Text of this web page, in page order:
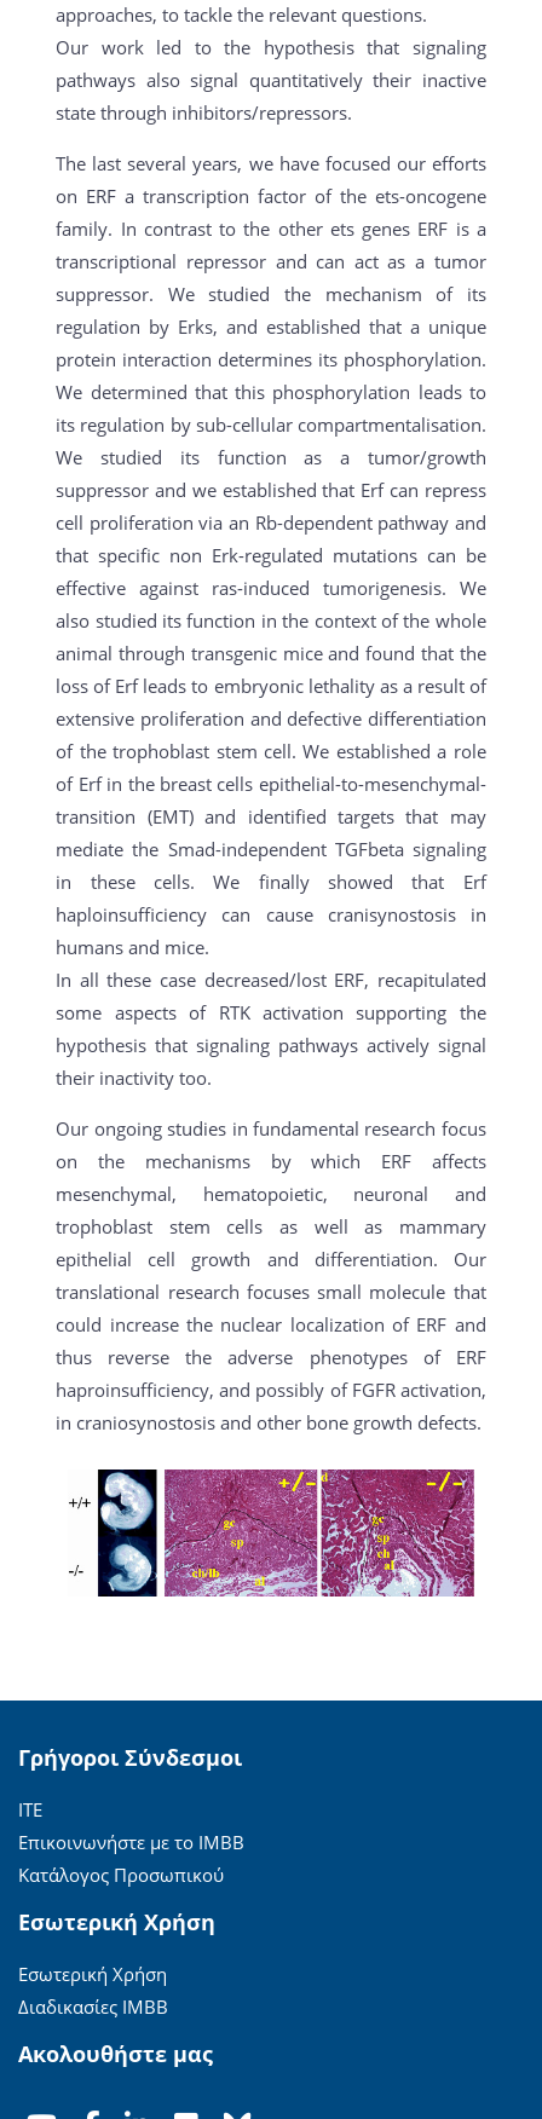
approaches, to tackle the relevant questions.
Our work led to the hypothesis that signaling
pathways also signal quantitatively their inactive
state through inhibitors/repressors.
The last several years, we have focused our efforts
on ERF a transcription factor of the ets-oncogene
family. In contrast to the other ets genes ERF is a
transcriptional repressor and can act as a tumor
suppressor. We studied the mechanism of its
regulation by Erks, and established that a unique
protein interaction determines its phosphorylation.
We determined that this phosphorylation leads to
its regulation by sub-cellular compartmentalisation.
We studied its function as a tumor/growth
suppressor and we established that Erf can repress
cell proliferation via an Rb-dependent pathway and
that specific non Erk-regulated mutations can be
effective against ras-induced tumorigenesis. We
also studied its function in the context of the whole
animal through transgenic mice and found that the
loss of Erf leads to embryonic lethality as a result of
extensive proliferation and defective differentiation
of the trophoblast stem cell. We established a role
of Erf in the breast cells epithelial-to-mesenchymal-
transition (EMT) and identified targets that may
mediate the Smad-independent TGFbeta signaling
in these cells. We finally showed that Erf
haploinsufficiency can cause cranisynostosis in
humans and mice.
In all these case decreased/lost ERF, recapitulated
some aspects of RTK activation supporting the
hypothesis that signaling pathways actively signal
their inactivity too.
Our ongoing studies in fundamental research focus
on the mechanisms by which ERF affects
mesenchymal, hematopoietic, neuronal and
trophoblast stem cells as well as mammary
epithelial cell growth and differentiation. Our
translational research focuses small molecule that
could increase the nuclear localization of ERF and
thus reverse the adverse phenotypes of ERF
haproinsufficiency, and possibly of FGFR activation,
in craniosynostosis and other bone growth defects.
Γρήγοροι Σύνδεσμοι
ΙΤΕ
Επικοινωνήστε με το ΙΜΒΒ
Κατάλογος Προσωπικού
Εσωτερική Χρήση
Εσωτερική Χρήση
Διαδικασίες ΙΜΒΒ
Ακολουθήστε μας